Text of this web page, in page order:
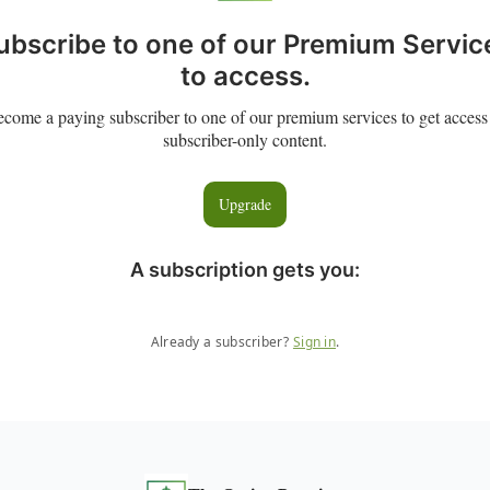
to one of our Premium
to access.
a paying subscriber to one of our premium services to get
subscriber-only content.
Upgrade
A subscription gets you:
Already a subscriber? Sign in.